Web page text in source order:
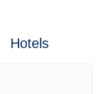
Hotels